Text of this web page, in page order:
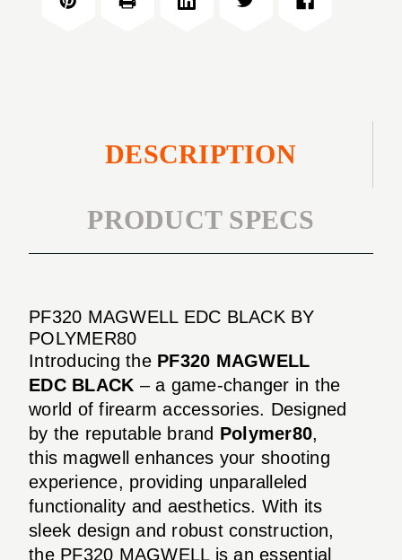
DESCRIPTION
PRODUCT SPECS
PF320 MAGWELL EDC BLACK BY
POLYMER80
Introducing the PF320 MAGWELL
EDC BLACK – a game-changer in the
world of firearm accessories. Designed
by the reputable brand Polymer80,
this magwell enhances your shooting
experience, providing unparalleled
functionality and aesthetics. With its
sleek design and robust construction,
the PF320 MAGWELL is an essential